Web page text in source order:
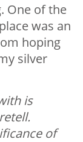
One of the
was an
hoping
silver
is
of